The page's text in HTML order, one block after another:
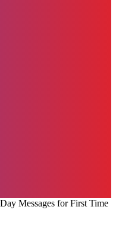
Messages for First Time